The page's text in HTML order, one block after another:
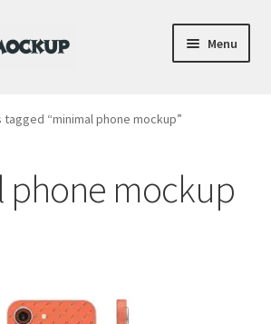
Menu
Expand
child
“minimal phone mockup”
phone mockup